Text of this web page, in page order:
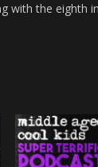
with the eighth